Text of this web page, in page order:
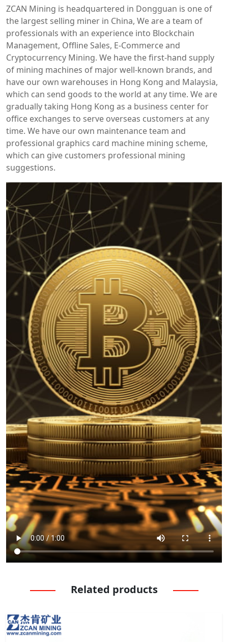
ZCAN Mining is headquartered in Dongguan is one of
the largest selling miner in China, We are a team of
professionals with an experience into Blockchain
Management, Offline Sales, E-Commerce and
Cryptocurrency Mining. We have the first-hand supply
of mining machines of major well-known brands, and
have our own warehouses in Hong Kong and Malaysia,
which can send goods to the world at any time. We are
gradually taking Hong Kong as a business center for
office exchanges to serve overseas customers at any
time. We have our own maintenance team and
professional graphics card machine mining scheme,
which can give customers professional mining
suggestions.
Related products